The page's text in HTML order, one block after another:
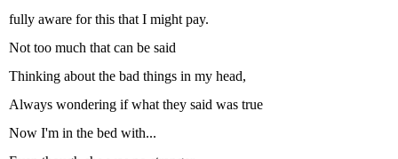
fully aware for this that I might pay.
Not too much that can be said
Thinking about the bad things in my head,
Always wondering if what they said was true
Now I'm in the bed with...